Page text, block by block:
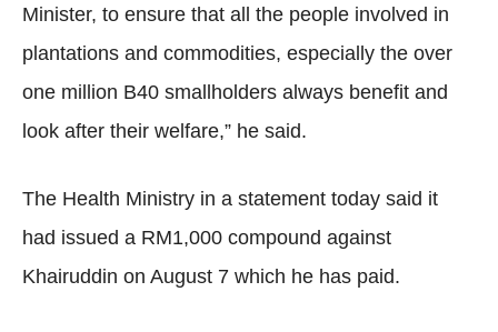
Minister, to ensure that all the people involved in
plantations and commodities, especially the over
one million B40 smallholders always benefit and
look after their welfare,” he said.
The Health Ministry in a statement today said it
had issued a RM1,000 compound against
Khairuddin on August 7 which he has paid.